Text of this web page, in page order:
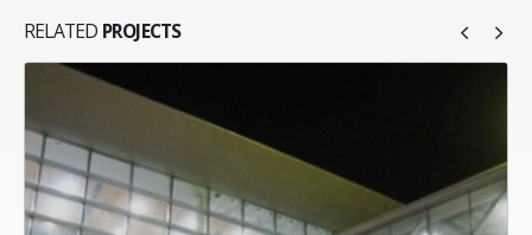
RELATED PROJECTS